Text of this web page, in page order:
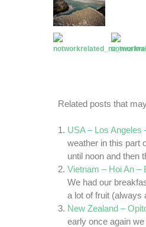
Related posts that
USA – Los Angeles
weather in this part
until noon and then
Vietnam – Hoi An –
We had our
a lot of fruit (always
New Zealand –
early once again